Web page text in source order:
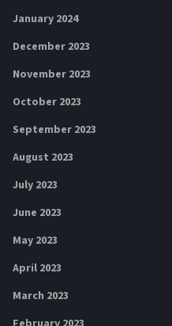
January 2024
December 2023
November 2023
October 2023
September 2023
August 2023
July 2023
June 2023
May 2023
April 2023
March 2023